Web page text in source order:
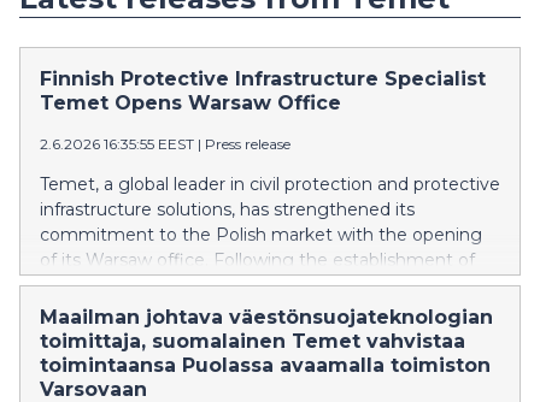
Finnish Protective Infrastructure Specialist
Temet Opens Warsaw Office
2.6.2026 16:35:55 EEST | Press release
Temet, a global leader in civil protection and protective
infrastructure solutions, has strengthened its
commitment to the Polish market with the opening
of its Warsaw office. Following the establishment of
Temet Polska Sp. z o.o. in 2025, the new office
represents the next step in the company's long-term
investment in Poland and its international growth
strategy.
Maailman johtava väestönsuojateknologian
toimittaja, suomalainen Temet vahvistaa
toimintaansa Puolassa avaamalla toimiston
Varsovaan